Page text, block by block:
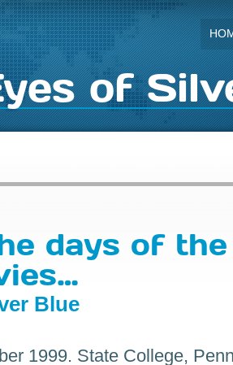
of
days of
Blue
1999. State College,